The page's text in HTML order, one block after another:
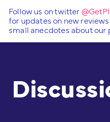
Follow us on twitter
for updates on new
small anecdotes about our